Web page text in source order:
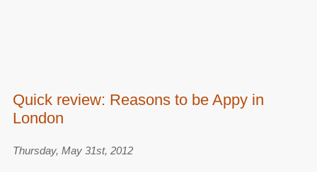
Quick review: Reasons to be Appy in
London
Thursday, May 31st, 2012